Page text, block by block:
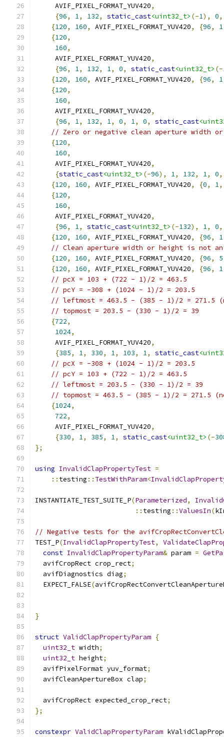
     AVIF_PIXEL_FORMAT_YUV420
,
{96, 1, 132, static_cast<uint32_t> (-1), 0,
{120, 160, AVIF_PIXEL_FORMAT_YUV420, {96, 1
{120,
160,
     AVIF_PIXEL_FORMAT_YUV420
,
{96, 1, 132, 1, 0, static_cast<uint32_t> (-
{120, 160, AVIF_PIXEL_FORMAT_YUV420, {96, 1
{120,
160,
     AVIF_PIXEL_FORMAT_YUV420
,
{96, 1, 132, 1, 0, 1, 0, static_cast
// Zero or negative clean aperture width
{120,
160,
     AVIF_PIXEL_FORMAT_YUV420
,
{static_cast<uint32_t> (-96), 1, 132, 1, 0,
{120, 160, AVIF_PIXEL_FORMAT_YUV420, {0, 1,
{120,
160,
     AVIF_PIXEL_FORMAT_YUV420
,
{96, 1, static_cast<uint32_t> (-132), 1, 0,
{120, 160, AVIF_PIXEL_FORMAT_YUV420, {96, 1
// Clean aperture width or height is not
{120, 160, AVIF_PIXEL_FORMAT_YUV420, {96, 5
{120, 160, AVIF_PIXEL_FORMAT_YUV420, {96, 1
// pcX = 103 + (722 - 1)/2 = 463.5
// pcY = -308 + (1024 - 1)/2 = 203.5
// leftmost = 463.5 - (385 - 1)/2 = 271.5
// topmost = 203.5 - (330 - 1)/2 = 39
{722,
1024,
     AVIF_PIXEL_FORMAT_YUV420
,
{385, 1, 330, 1, 103, 1, static_cast
// pcX = -308 + (1024 - 1)/2 = 203.5
// pcY = 103 + (722 - 1)/2 = 463.5
// leftmost = 203.5 - (330 - 1)/2 = 39
// topmost = 463.5 - (385 - 1)/2 = 271.5
{1024,
722,
     AVIF_PIXEL_FORMAT_YUV420
,
{330, 1, 385, 1, static_cast<uint32_t> (-
};
using InvalidClapPropertyTest =
:: testing :: TestWithParam<
INSTANTIATE_TEST_SUITE_P(Parameterized,
:: testing ::ValuesIn(
// Negative tests for the
TEST_P(InvalidClapPropertyTest,
const InvalidClapPropertyParam& param =
  avifCropRect crop_rect
;
  avifDiagnostics diag
;
  EXPECT_FALSE
(
}
struct ValidClapPropertyParam {
uint32_t width;
uint32_t height;
  avifPixelFormat yuv_format
;
  avifCleanApertureBox clap
;
  avifCropRect expected_crop_rect
;
};
constexpr ValidClapPropertyParam